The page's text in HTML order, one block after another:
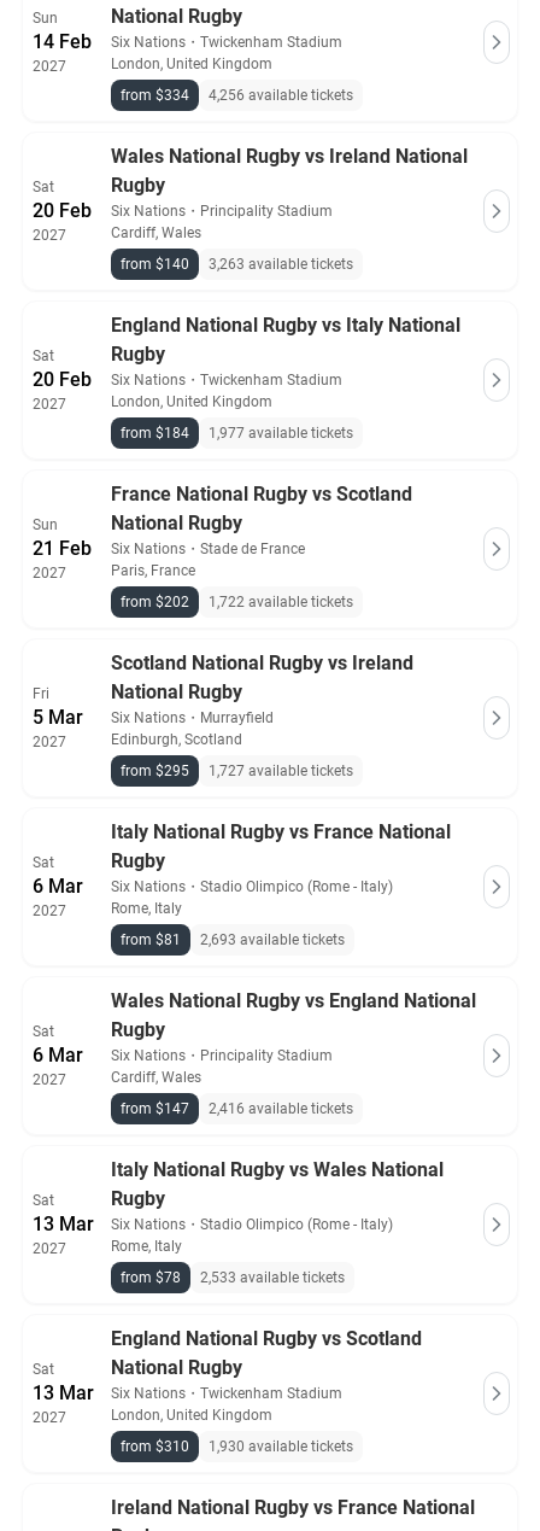
Sun
14 Feb
2027
National Rugby
Six Nations ・ Twickenham Stadium
London, United Kingdom
from $334
4,256 available tickets
Sat
20 Feb
2027
Wales National Rugby vs Ireland National
Rugby
Six Nations ・ Principality Stadium
Cardiff, Wales
from $140
3,263 available tickets
Sat
20 Feb
2027
England National Rugby vs Italy National
Rugby
Six Nations ・ Twickenham Stadium
London, United Kingdom
from $184
1,977 available tickets
Sun
21 Feb
2027
France National Rugby vs Scotland
National Rugby
Six Nations ・ Stade de France
Paris, France
from $202
1,722 available tickets
Fri
5 Mar
2027
Scotland National Rugby vs Ireland
National Rugby
Six Nations ・ Murrayfield
Edinburgh, Scotland
from $295
1,727 available tickets
Sat
6 Mar
2027
Italy National Rugby vs France National
Rugby
Six Nations ・ Stadio Olimpico (Rome - Italy)
Rome, Italy
from $81
2,693 available tickets
Sat
6 Mar
2027
Wales National Rugby vs England National
Rugby
Six Nations ・ Principality Stadium
Cardiff, Wales
from $147
2,416 available tickets
Sat
13 Mar
2027
Italy National Rugby vs Wales National
Rugby
Six Nations ・ Stadio Olimpico (Rome - Italy)
Rome, Italy
from $78
2,533 available tickets
Sat
13 Mar
2027
England National Rugby vs Scotland
National Rugby
Six Nations ・ Twickenham Stadium
London, United Kingdom
from $310
1,930 available tickets
Ireland National Rugby vs France National